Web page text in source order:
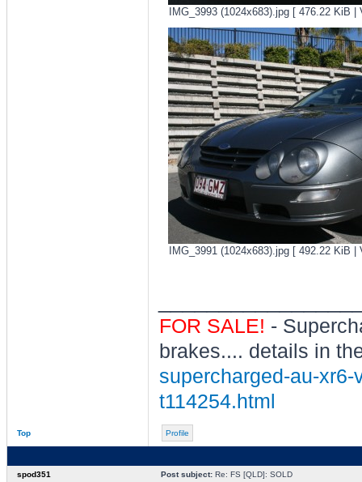
IMG_3993 (1024x683).jpg [ 476.22 KiB
IMG_3991 (1024x683).jpg [ 492.22 KiB |
FOR SALE! -
brakes.... details in
supercharged-au-
t114254.html
Top Profile
spod351 Post subject:Re: FS [QLD]: SOLD